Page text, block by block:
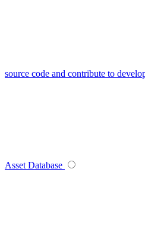
source code and contribute to
Asset Database